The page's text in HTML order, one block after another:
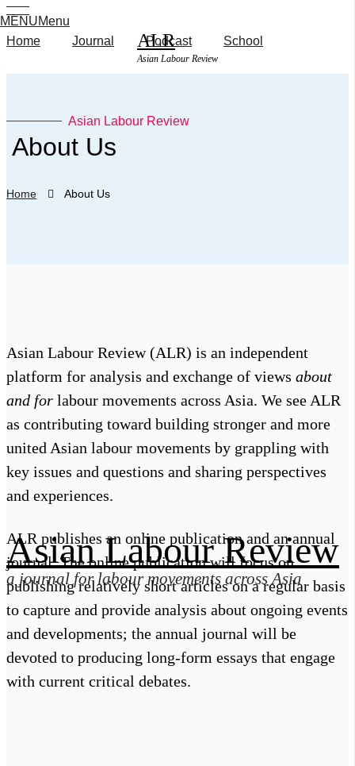
Interviews
Book
Podcast
Follow Us
Facebook
Twitter
Telegram
Apple Podcasts
Spotify
MENUMenu
ALR
Asian Labour Review
Home Journal Podcast School
Interviews
Book Reviews
School
About Us
Submission
Media Inquiry
Asian Labour Review
a journal for labour movements across Asia
Asian Labour Review
​ About Us
Home About Us
Asian Labour Review (ALR) is an independent
platform for analysis and exchange of views about
and for labour movements across Asia. We see ALR
as contributing toward building stronger and more
united Asian labour movements by grappling with
key issues and questions and sharing perspectives
and experiences.
ALR publishes an online publication and an annual
journal. The online publication will focus on
publishing relatively short articles on a regular basis
to capture and provide analysis about ongoing events
and developments; the annual journal will be
devoted to producing long-form essays that engage
with current critical debates.